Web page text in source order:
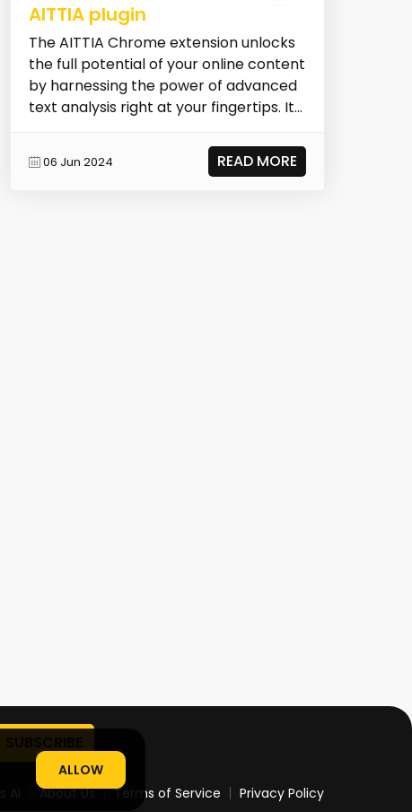
AITTIA plugin
The AITTIA Chrome extension unlocks
the full potential of your online content
by harnessing the power of advanced
text analysis right at your fingertips. It
06 Jun 2024 READ MORE
ALLOW
About Us Terms of Service Privacy Policy